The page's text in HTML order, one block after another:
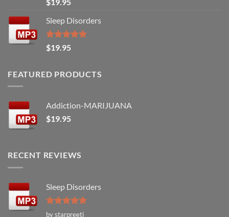
out of 5
Sleep Disorders
Rated5.00
out of 5
$19.95
FEATURED PRODUCTS
Addiction-MARIJUANA
$19.95
RECENT REVIEWS
Sleep Disorders
Rated5
by starpreeti